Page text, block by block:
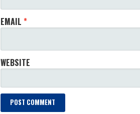
EMAIL*
WEBSITE